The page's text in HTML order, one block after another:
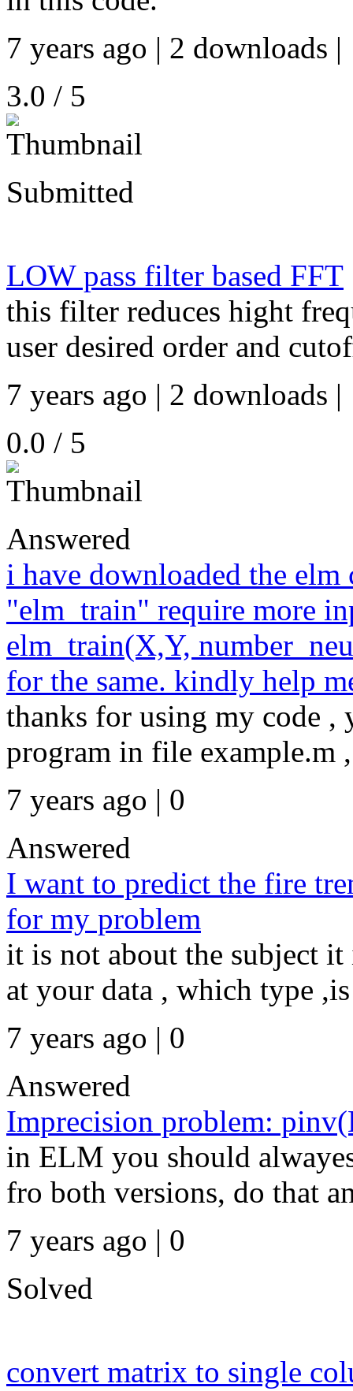
7 years ago | 2 downloads |
3.0 / 5
Submitted
LOW pass filter based FFT
this filter reduces hight
user desired order and
7 years ago | 2 downloads |
0.0 / 5
Answered
i have downloaded the
"elm_train" require more
elm_train(X,Y,
for the same. kindly help
thanks for using my code ,
program in file example.m
7 years ago | 0
Answered
I want to predict the fire
for my problem
it is not about the subject
at your data , which type
7 years ago | 0
Answered
Imprecision problem:
in ELM you should
fro both versions, do that
7 years ago | 0
Solved
convert matrix to single